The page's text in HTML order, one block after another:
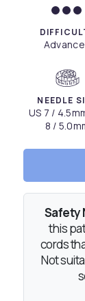
NEEDLE
US 7 /
8 /
Safety
this
cords
Not